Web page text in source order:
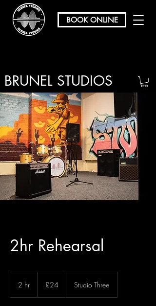
BOOK ONLINE
BRUNEL STUDIOS
/ REHEARSAL & RECORDING
2hr Rehearsal
2 hr
pounds
£24 Studio Three